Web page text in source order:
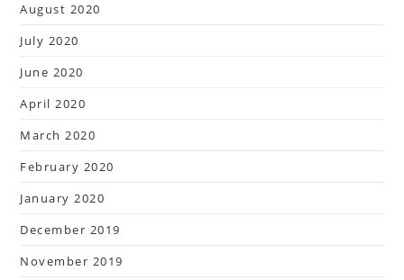
August 2020
July 2020
June 2020
April 2020
March 2020
February 2020
January 2020
December 2019
November 2019